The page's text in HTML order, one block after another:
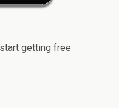
getting free